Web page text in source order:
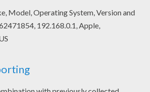
coloring machine or print to